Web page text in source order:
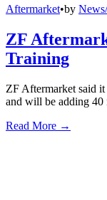
Aftermarket•by
ZF
Training
ZF Aftermarket said
and will be adding 40
Read More →